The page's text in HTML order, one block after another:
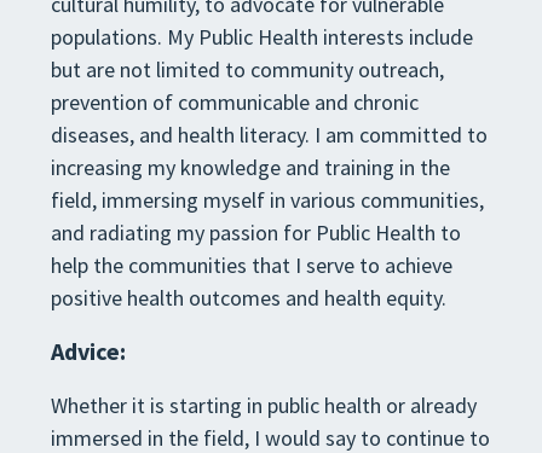
populations. My Public Health interests include
but are not limited to community outreach,
prevention of communicable and chronic
diseases, and health literacy. I am committed to
increasing my knowledge and training in the
field, immersing myself in various communities,
and radiating my passion for Public Health to
help the communities that I serve to achieve
positive health outcomes and health equity.
Advice:
Whether it is starting in public health or already
immersed in the field, I would say to continue to